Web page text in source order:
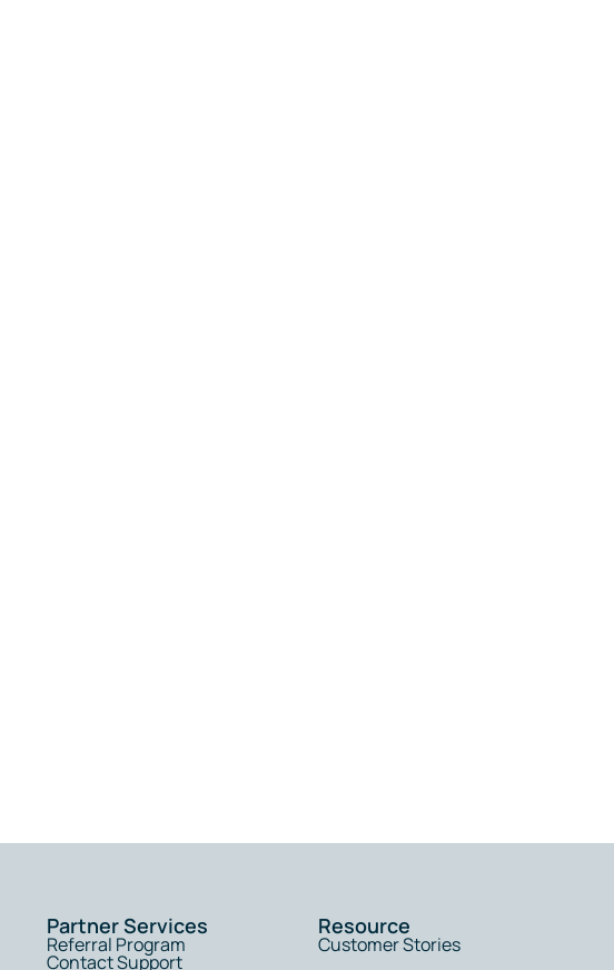
Partner Services
Referral Program
Contact Support
Resource
Customer Stories